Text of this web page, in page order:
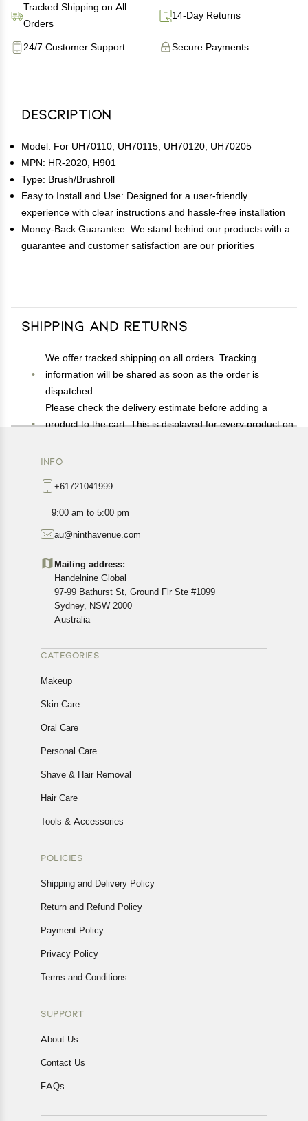
Tracked Shipping on All
Orders
14-Day Returns
Secure Payments
24/7 Customer Support
Description
Model: For UH70110, UH70115, UH70120, UH70205
MPN: HR-2020, H901
Type: Brush/Brushroll
Easy to Install and Use: Designed for a user-friendly
experience with clear instructions and hassle-free installation
Money-Back Guarantee: We stand behind our products with a
guarantee and customer satisfaction are our priorities
Shipping and Returns
We offer tracked shipping on all orders. Tracking
information will be shared as soon as the order is
dispatched.
Please check the delivery estimate before adding a
product to the cart. This is displayed for every product on
Available shipping methods and charges will be
exact location.
All customers are entitled to a return window of 14 days,
Customers are advised to read our return policy for
details of the return process, eligibility, refunds as well as
cancellations or exchanges.
In case of any issues or concerns about Shipping or
Returns, please contact us and we will be happy to help.
INFO
+61721041999
9:00 am to 5:00 pm
au@ninthavenue.com
Mailing address:
Handelnine Global
97-99 Bathurst St, Ground Flr Ste #1099
Sydney, NSW 2000
Australia
CATEGORIES
Makeup
Skin Care
Oral Care
Personal Care
Shave & Hair Removal
Hair Care
Tools & Accessories
POLICIES
Shipping and Delivery Policy
Return and Refund Policy
Payment Policy
Privacy Policy
Terms and Conditions
SUPPORT
About Us
Contact Us
FAQs